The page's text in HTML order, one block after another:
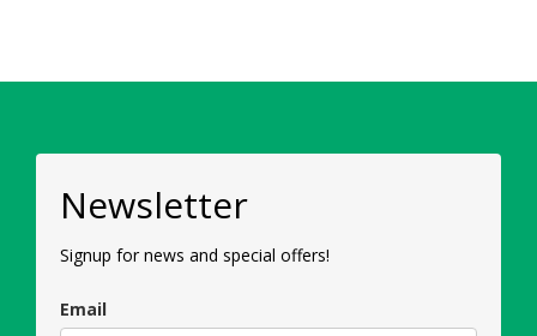
Newsletter
Signup for news and special offers!
Email